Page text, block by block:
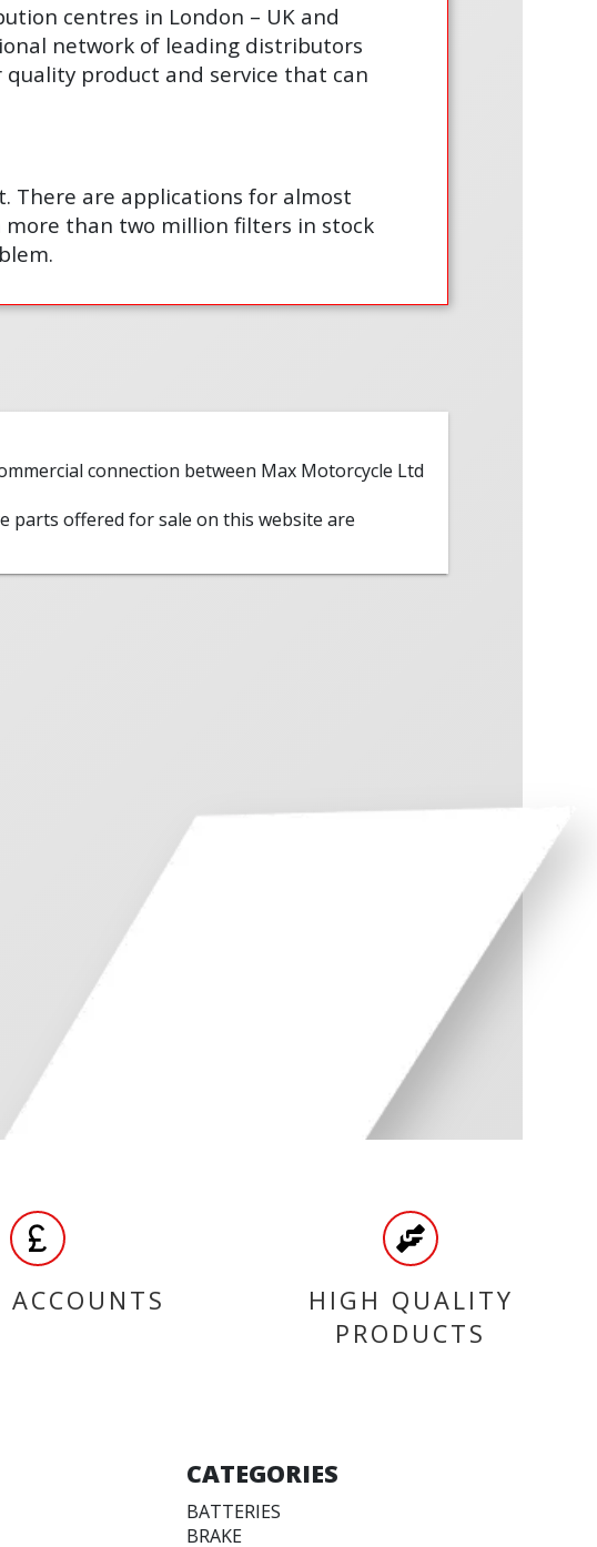
centres in London – UK and
network of leading distributors
product and service that can
There are applications for almost
more than two million filters in stock
connection between Max Motorcycle Ltd
parts offered for sale on this website are
ACCOUNTS
HIGH QUALITY
PRODUCTS
CATEGORIES
BATTERIES
BRAKE